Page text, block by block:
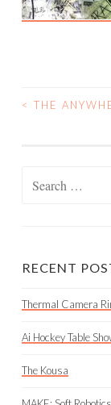
POST
< THE
RECENT
Thermal Camera
Ai Hockey Table
The Kousa